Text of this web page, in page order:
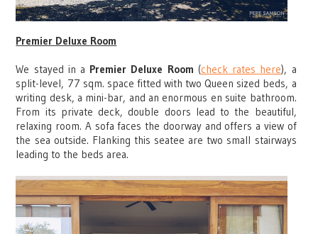
Premier Deluxe Room
We stayed in a Premier Deluxe Room (check rates here), a
split-level, 77 sqm. space fitted with two Queen sized beds, a
writing desk, a mini-bar, and an enormous en suite bathroom.
From its private deck, double doors lead to the beautiful,
relaxing room. A sofa faces the doorway and offers a view of
the sea outside. Flanking this seatee are two small stairways
leading to the beds area.